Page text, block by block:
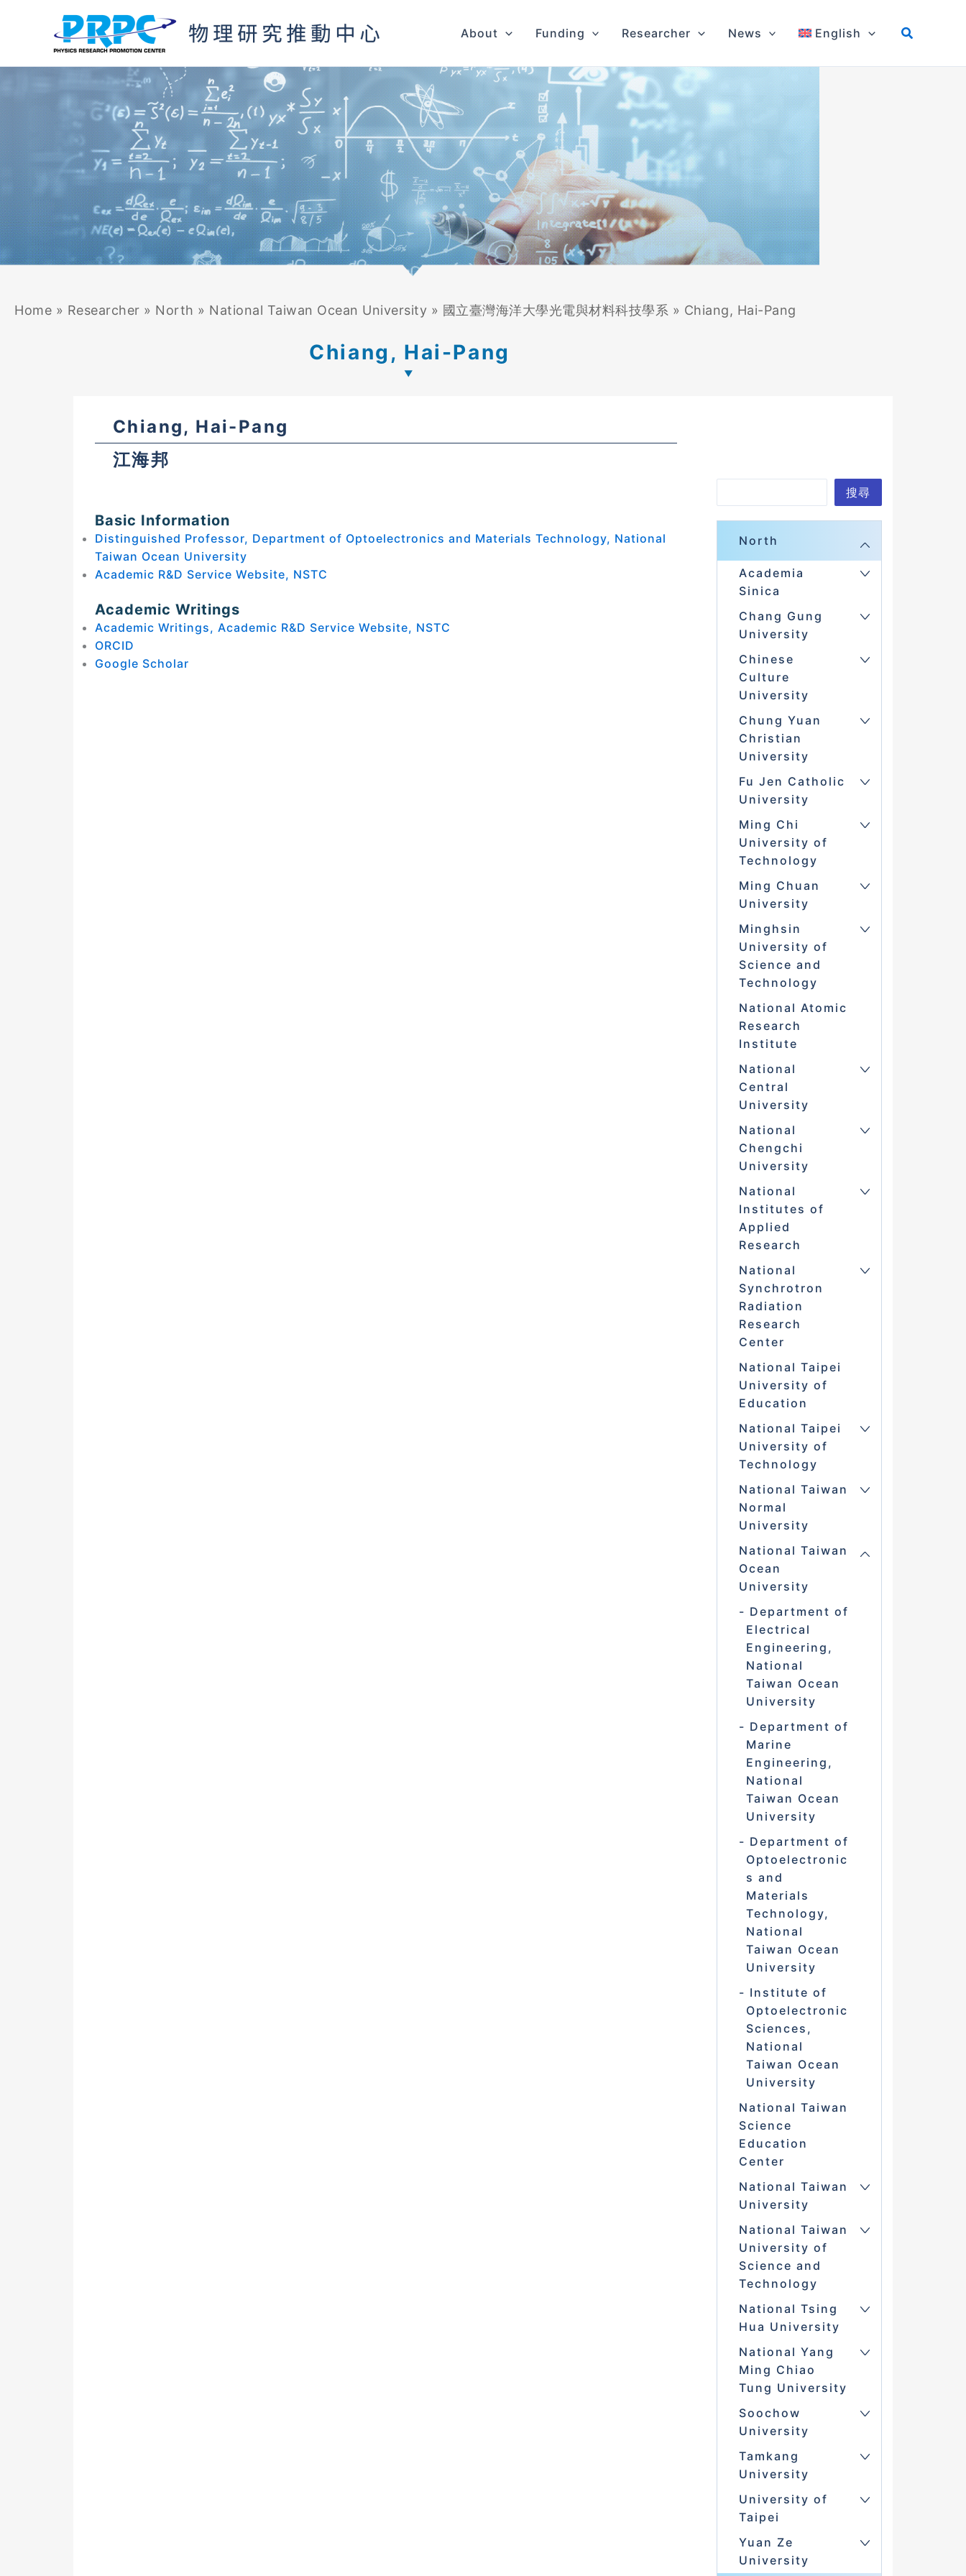
About Funding Researcher News English
Home » Researcher » North » National Taiwan Ocean University » 國立臺灣海洋大學光電與材料科技學系 » Chiang, Hai-Pang
Chiang, Hai-Pang
Chiang, Hai-Pang
江海邦
Basic Information
Distinguished Professor, Department of Optoelectronics and Materials Technology, National
Taiwan Ocean University
Academic R&D Service Website, NSTC
Academic Writings
Academic Writings, Academic R&D Service Website, NSTC
ORCID
Google Scholar
r
搜尋
North
Academia
Sinica
Chang Gung
University
Chinese
Culture
University
Chung Yuan
Christian
University
Fu Jen Catholic
University
Ming Chi
University of
Technology
Ming Chuan
University
Minghsin
University of
Science and
Technology
National Atomic
Research
Institute
National
Central
University
National
Chengchi
University
National
Institutes of
Applied
Research
National
Synchrotron
Radiation
Research
Center
National Taipei
University of
Education
National Taipei
University of
Technology
National Taiwan
Normal
University
National Taiwan
Ocean
University
Department of
Electrical
Engineering,
National
Taiwan Ocean
University
Department of
Marine
Engineering,
National
Taiwan Ocean
University
Department of
Optoelectronic
s and
Materials
Technology,
National
Taiwan Ocean
University
Institute of
Optoelectronic
Sciences,
National
Taiwan Ocean
University
National Taiwan
Science
Education
Center
National Taiwan
University
National Taiwan
University of
Science and
Technology
National Tsing
Hua University
National Yang
Ming Chiao
Tung University
Soochow
University
Tamkang
University
University of
Taipei
Yuan Ze
University